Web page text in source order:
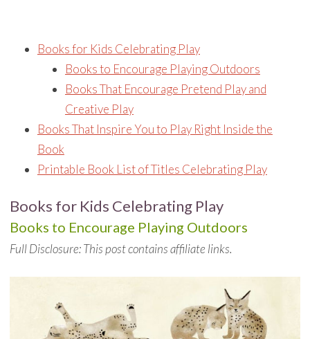
Books for Kids Celebrating Play
Books to Encourage Playing Outdoors
Books That Encourage Pretend Play and
Creative Play
Books That Inspire You to Play Right Inside the
Book
Printable Book List of Titles Celebrating Play
Books for Kids Celebrating Play
Books to Encourage Playing Outdoors
Full Disclosure: This post contains affiliate links.